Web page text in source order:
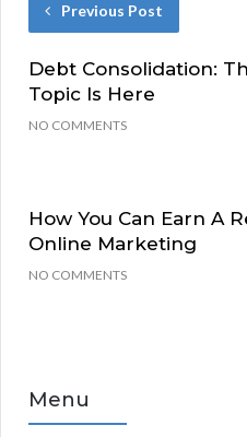
Previous Post
Debt Consolidation:
Topic Is Here
NO COMMENTS
How You Can Earn A
Online Marketing
NO COMMENTS
Menu